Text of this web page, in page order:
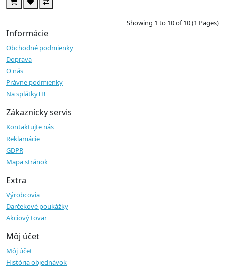
Showing 1 to 10 of 10 (1 Pages)
Informácie
Obchodné podmienky
Doprava
O nás
Právne podmienky
Na splátkyTB
Zákaznícky servis
Kontaktujte nás
Reklamácie
GDPR
Mapa stránok
Extra
Výrobcovia
Darčekové poukážky
Akciový tovar
Môj účet
Môj účet
História objednávok